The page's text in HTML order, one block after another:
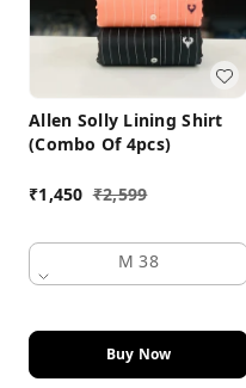
Allen Solly Lining Shirt
(Combo Of 4pcs)
₹1,450 ₹2,599
M 38
Buy Now